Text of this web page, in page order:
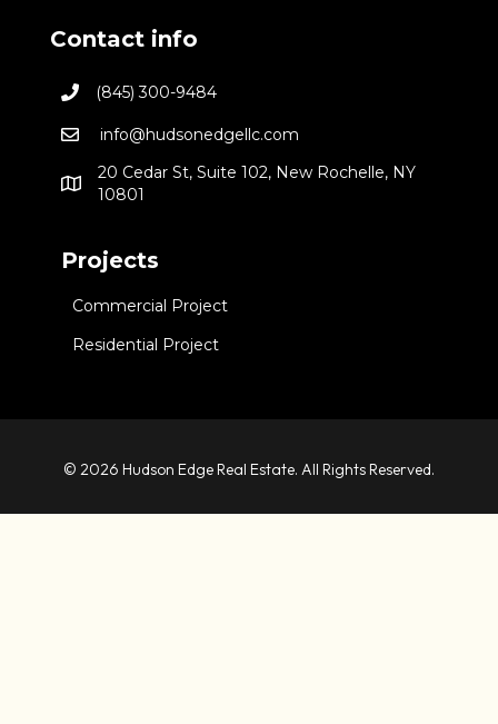
Contact info
(845) 300-9484
info@hudsonedgellc.com
20 Cedar St, Suite 102, New Rochelle, NY
10801
Projects
Commercial Project
Residential Project
© 2026 Hudson Edge Real Estate. All Rights Reserved.